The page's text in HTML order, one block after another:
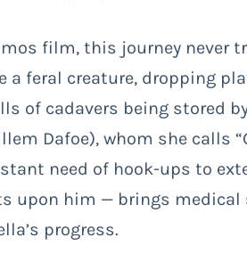
film, this journey never
a feral creature, dropping
of cadavers being stored
Dafoe), whom she calls
need of hook-ups to
upon him — brings medical
progress.